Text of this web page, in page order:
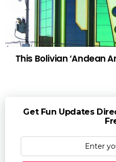
This Bolivian ‘Andean
Get Fun Updates